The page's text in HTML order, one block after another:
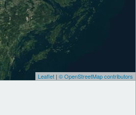
Leaflet | © OpenStreetMap contributors